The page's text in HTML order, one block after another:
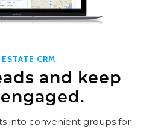
ESTATE CRM
and keep
into convenient groups for